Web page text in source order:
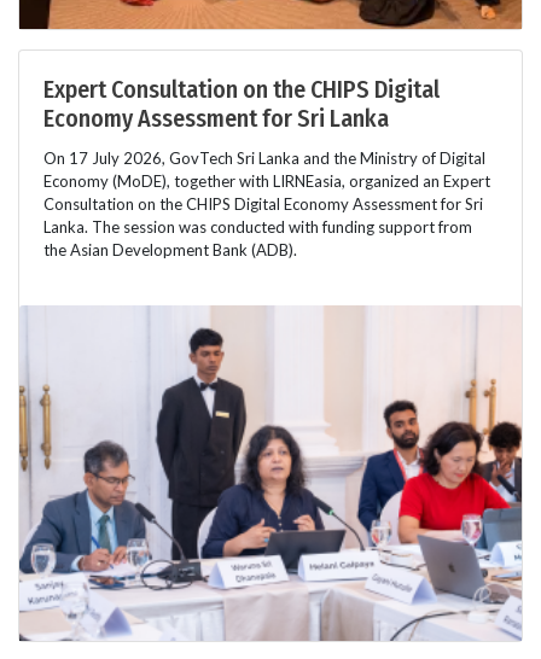
Expert Consultation on the CHIPS Digital
Economy Assessment for Sri Lanka
On 17 July 2026, GovTech Sri Lanka and the Ministry of Digital
Economy (MoDE), together with LIRNEasia, organized an Expert
Consultation on the CHIPS Digital Economy Assessment for Sri
Lanka. The session was conducted with funding support from
the Asian Development Bank (ADB).